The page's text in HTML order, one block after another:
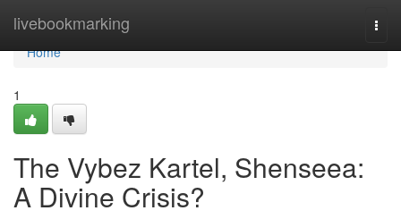
livebookmarking
Home
Home
1
The Vybez Kartel, Shenseea:
A Divine Crisis?